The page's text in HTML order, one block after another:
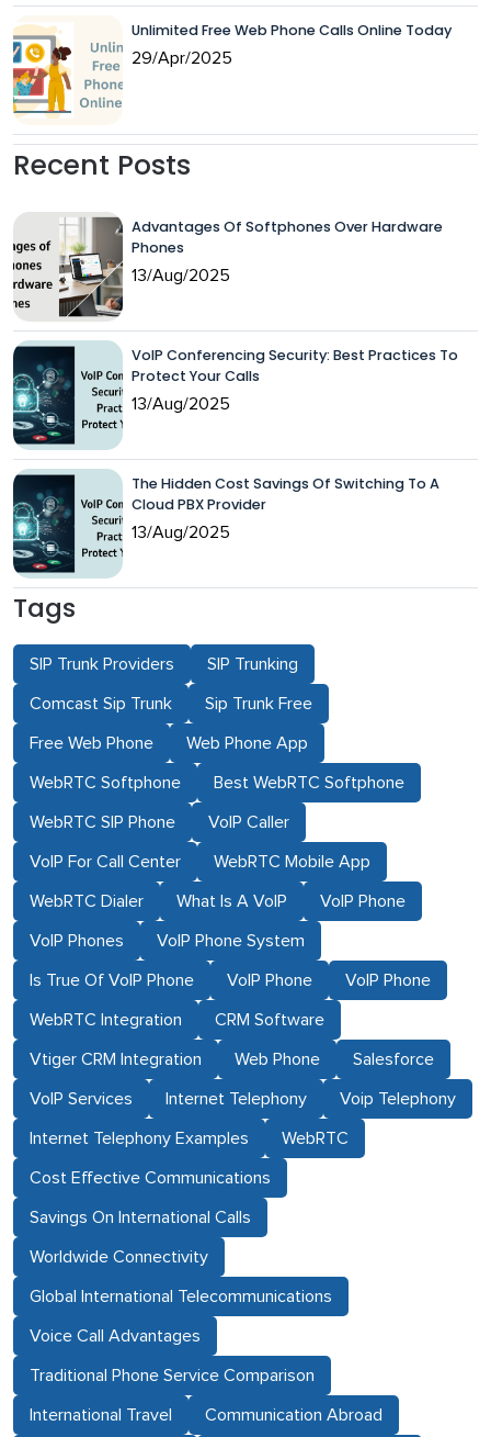
Unlimited Free Web Phone Calls Online Today
29/Apr/2025
Recent Posts
Advantages Of Softphones Over Hardware
Phones
13/Aug/2025
VoIP Conferencing Security: Best Practices To
Protect Your Calls
13/Aug/2025
The Hidden Cost Savings Of Switching To A
Cloud PBX Provider
13/Aug/2025
Tags
SIP Trunk Providers SIP Trunking
Comcast Sip Trunk Sip Trunk Free
Free Web Phone Web Phone App
WebRTC Softphone Best WebRTC Softphone
WebRTC SIP Phone VoIP Caller
VoIP For Call Center WebRTC Mobile App
WebRTC Dialer What Is A VoIP VoIP Phone
VoIP Phones VoIP Phone System
Is True Of VoIP Phone VoIP Phone VoIP Phone
WebRTC Integration CRM Software
Vtiger CRM Integration Web Phone Salesforce
VoIP Services Internet Telephony Voip Telephony
Internet Telephony Examples WebRTC
Cost Effective Communications
Savings On International Calls
Worldwide Connectivity
Global International Telecommunications
Voice Call Advantages
Traditional Phone Service Comparison
International Travel Communication Abroad